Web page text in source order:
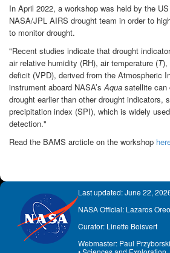
In April 2022, a workshop was held by the
NASA/JPL AIRS drought team in order to
to monitor drought.
"Recent studies indicate that drought
air relative humidity (RH), air temperature (T),
deficit (VPD), derived from the Atmospheric
instrument aboard NASA’sAqua satellite can
drought earlier than other drought indicators,
precipitation index (SPI), which is widely
detection."
Read the BAMS arcticle on the workshop
Last updated: June 22,
NASA Official: Lazaros
Curator: Linette Boisvert
Webmaster: Paul Przyborski